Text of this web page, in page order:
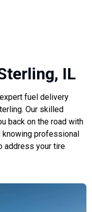
IL
fuel delivery
Our skilled
back on the road with
knowing professional
address your tire